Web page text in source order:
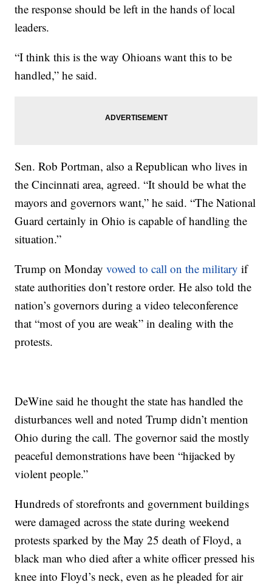
the response should be left in the hands of local
leaders.
“I think this is the way Ohioans want this to be
handled,” he said.
Sen. Rob Portman, also a Republican who lives in
the Cincinnati area, agreed. “It should be what the
mayors and governors want,” he said. “The National
Guard certainly in Ohio is capable of handling the
situation.”
Trump on Mondayvowed to call on the militaryif
state authorities don’t restore order. He also told the
nation’s governors during a video teleconference
that “most of you are weak” in dealing with the
protests.
DeWine said he thought the state has handled the
disturbances well and noted Trump didn’t mention
Ohio during the call. The governor said the mostly
peaceful demonstrations have been “hijacked by
violent people.”
Hundreds of storefronts and government buildings
were damaged across the state during weekend
protests sparked by the May 25 death of Floyd, a
black man who died after a white officer pressed his
knee into Floyd’s neck, even as he pleaded for air